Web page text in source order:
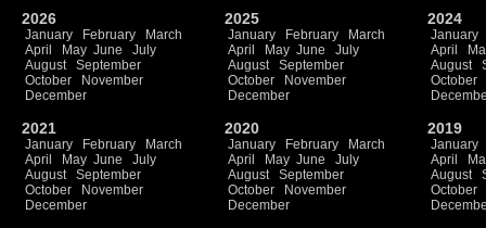
2026
January February
March
April
May June
July
August
September
October
November
December
2025
January February
March
April
May June
July
August
September
October
November
December
2024
January
April
August
October
2021
January February
March
April
May June
July
August
September
October
November
December
2020
January February
March
April
May June
July
August
September
October
November
December
2019
January
April
August
October